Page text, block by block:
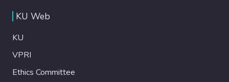
KU Web
KU
VPRI
Ethics Committee